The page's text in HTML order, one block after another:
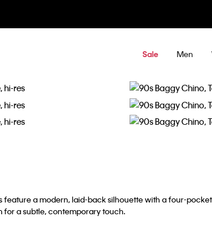
Sale Men
feature a modern, laid-back silhouette with a four-
for a subtle, contemporary touch.